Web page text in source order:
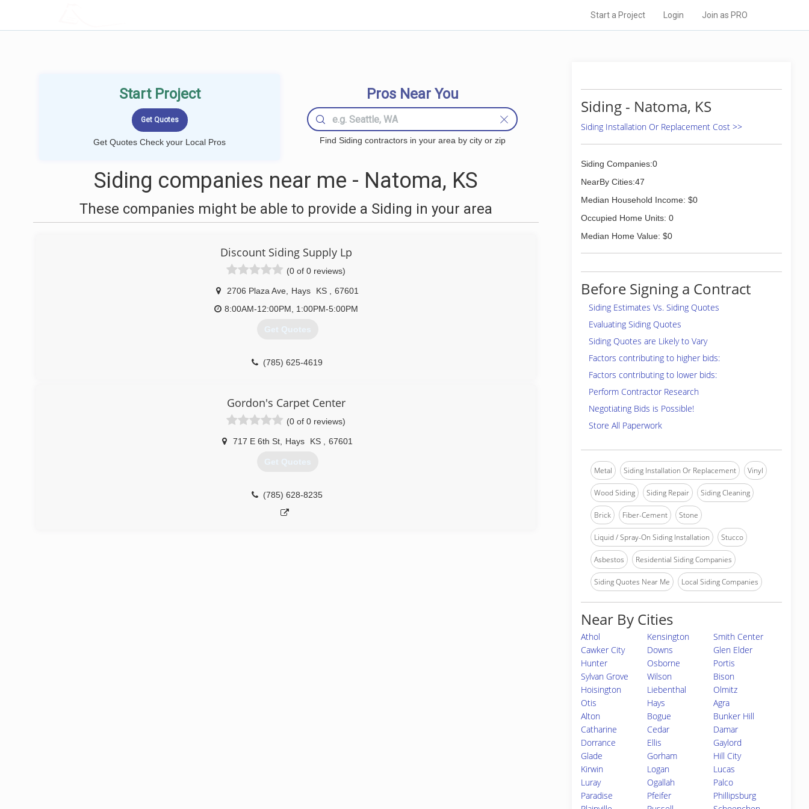
Start a Project Login Join as PRO
Start Project
Get Quotes Check your Local Pros
Pros Near You
Find Siding contractors in your area by city or zip
Siding companies near me - Natoma, KS
These companies might be able to provide a Siding in your area
Discount Siding Supply Lp
(0 of 0 reviews)
2706 Plaza Ave Hays KS
67601
8:00AM-12:00PM, 1:00PM-5:00PM
Get Quotes
(785) 625-4619
Gordon's Carpet Center
(0 of 0 reviews)
717 E 6th St Hays KS 67601
Get Quotes
(785) 628-8235
Siding - Natoma, KS
Siding Installation Or Replacement Cost >>
Siding Companies:0
NearBy Cities:47
Median Household Income: $0
Occupied Home Units: 0
Median Home Value: $0
Before Signing a Contract
Siding Estimates Vs. Siding Quotes
Evaluating Siding Quotes
Siding Quotes are Likely to Vary
Factors contributing to higher bids:
Factors contributing to lower bids:
Perform Contractor Research
Negotiating Bids is Possible!
Store All Paperwork
Metal Siding Installation Or Replacement Vinyl
Wood Siding Siding Repair Siding Cleaning
Brick Fiber-Cement Stone
Liquid / Spray-On Siding Installation Stucco
Asbestos Residential Siding Companies
Siding Quotes Near Me Local Siding Companies
Near By Cities
Athol Kensington
Smith Center
Cawker City
Downs
Glen Elder
Hunter
Osborne
Portis
Sylvan Grove
Wilson
Bison
Hoisington
Liebenthal
Olmitz
Otis
Hays
Agra
Alton
Bogue
Bunker Hill
Catharine
Cedar
Damar
Dorrance
Ellis
Gaylord
Glade
Gorham
Hill City
Kirwin
Logan
Lucas
Luray
Ogallah
Palco
Paradise
Pfeifer
Phillipsburg